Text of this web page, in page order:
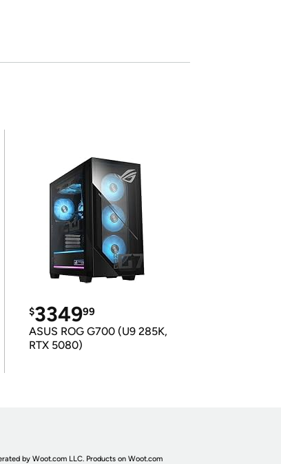
$334999
ASUS ROG G700 (U9 285K,
RTX 5080)
by Woot.com LLC. Products on Woot.com